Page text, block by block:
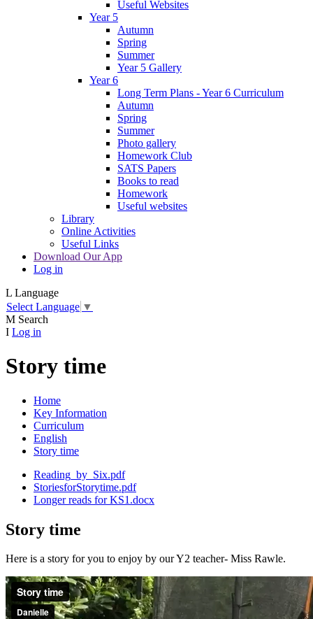
Useful Websites
Year 5
Autumn
Spring
Summer
Year 5 Gallery
Year 6
Long Term Plans - Year 6 Curriculum
Autumn
Spring
Summer
Photo gallery
Homework Club
SATS Papers
Books to read
Homework
Useful websites
Library
Online Activities
Useful Links
Download Our App
Log in
L Language
Select Language ▼
M Search
I Log in
Story time
Home
Key Information
Curriculum
English
Story time
Reading_by_Six.pdf
StoriesforStorytime.pdf
Longer reads for KS1.docx
Story time
Here is a story for you to enjoy by our Y2 teacher- Miss Rawle.